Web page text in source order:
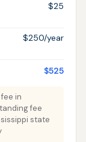
$25
$250/year
$525
in
fee
state